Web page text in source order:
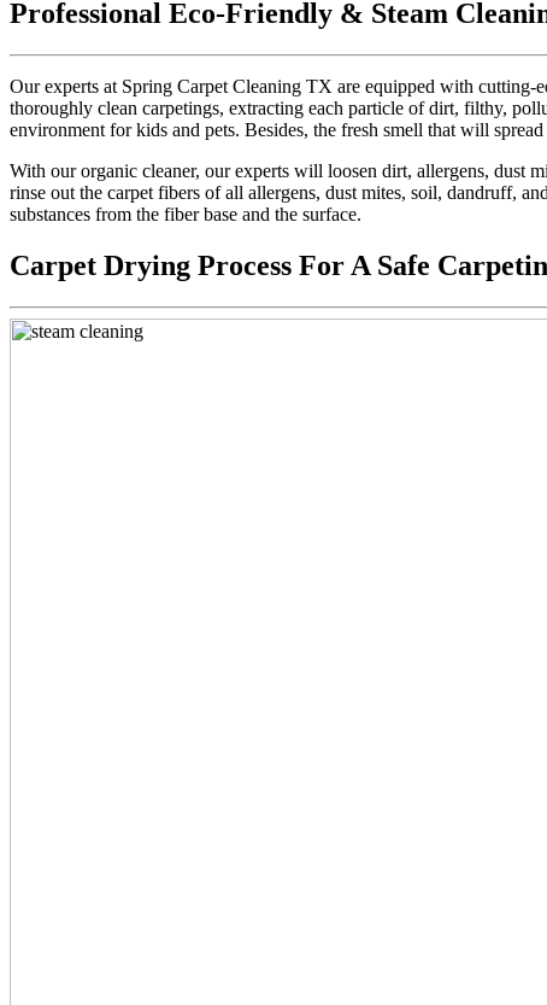
Professional Eco-Friendly & Steam
Our experts at Spring Carpet Cleaning TX are equipped with cutting-
thoroughly clean carpetings, extracting each particle of dirt, filthy,
environment for kids and pets. Besides, the fresh smell that will
With our organic cleaner, our experts will loosen dirt, allergens, dust
rinse out the carpet fibers of all allergens, dust mites, soil, dandruff,
substances from the fiber base and the surface.
Carpet Drying Process For A Safe